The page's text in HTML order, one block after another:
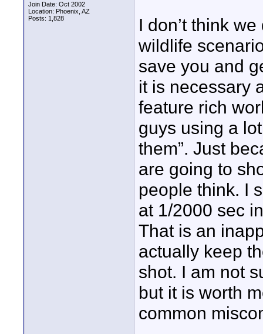
Join Date: Oct 2002
Location: Phoenix, AZ
Posts: 1,828
I don’t think
wildlife
save you and
it is necessary
feature rich
guys using a
them”. Just
are going to
people think. I
at 1/2000 sec
That is an
actually keep
shot. I am not
but it is worth
common